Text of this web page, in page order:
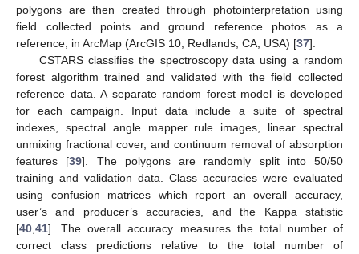
polygons are then created through photointerpretation using
field collected points and ground reference photos as a
reference, in ArcMap (ArcGIS 10, Redlands, CA, USA) [37].
CSTARS classifies the spectroscopy data using a random
forest algorithm trained and validated with the field collected
reference data. A separate random forest model is developed
for each campaign. Input data include a suite of spectral
indexes, spectral angle mapper rule images, linear spectral
unmixing fractional cover, and continuum removal of absorption
features [39]. The polygons are randomly split into 50/50
training and validation data. Class accuracies were evaluated
using confusion matrices which report an overall accuracy,
user’s and producer’s accuracies, and the Kappa statistic
[40 41]. The overall accuracy measures the total number of
correct class predictions relative to the total number of